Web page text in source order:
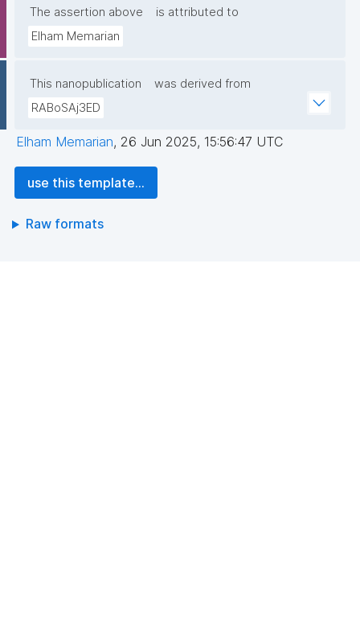
The assertion above
is attributed to
Elham Memarian
This nanopublication
was derived from
RABoSAj3ED
Elham Memarian, 26 Jun 2025, 15:56:47 UTC
use this template...
Raw formats